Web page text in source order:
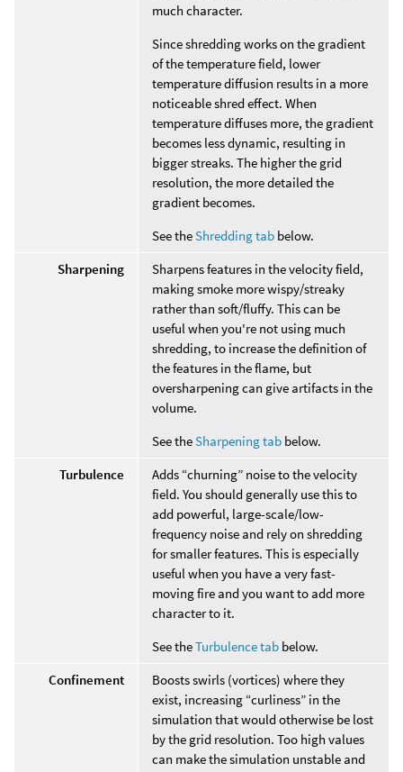
much character.
Since shredding works on the gradient
of the temperature field, lower
temperature diffusion results in a more
noticeable shred effect. When
temperature diffuses more, the gradient
becomes less dynamic, resulting in
bigger streaks. The higher the grid
resolution, the more detailed the
gradient becomes.
See theShredding tab below.
Sharpening
Sharpens features in the velocity field,
making smoke more wispy/streaky
rather than soft/fluffy. This can be
useful when you're not using much
shredding, to increase the definition of
the features in the flame, but
oversharpening can give artifacts in the
volume.
See theSharpening tab below.
Turbulence
Adds “churning” noise to the velocity
field. You should generally use this to
add powerful, large-scale/low-
frequency noise and rely on shredding
for smaller features. This is especially
useful when you have a very fast-
moving fire and you want to add more
character to it.
See theTurbulence tab below.
Confinement
Boosts swirls (vortices) where they
exist, increasing “curliness” in the
simulation that would otherwise be lost
by the grid resolution. Too high values
can make the simulation unstable and